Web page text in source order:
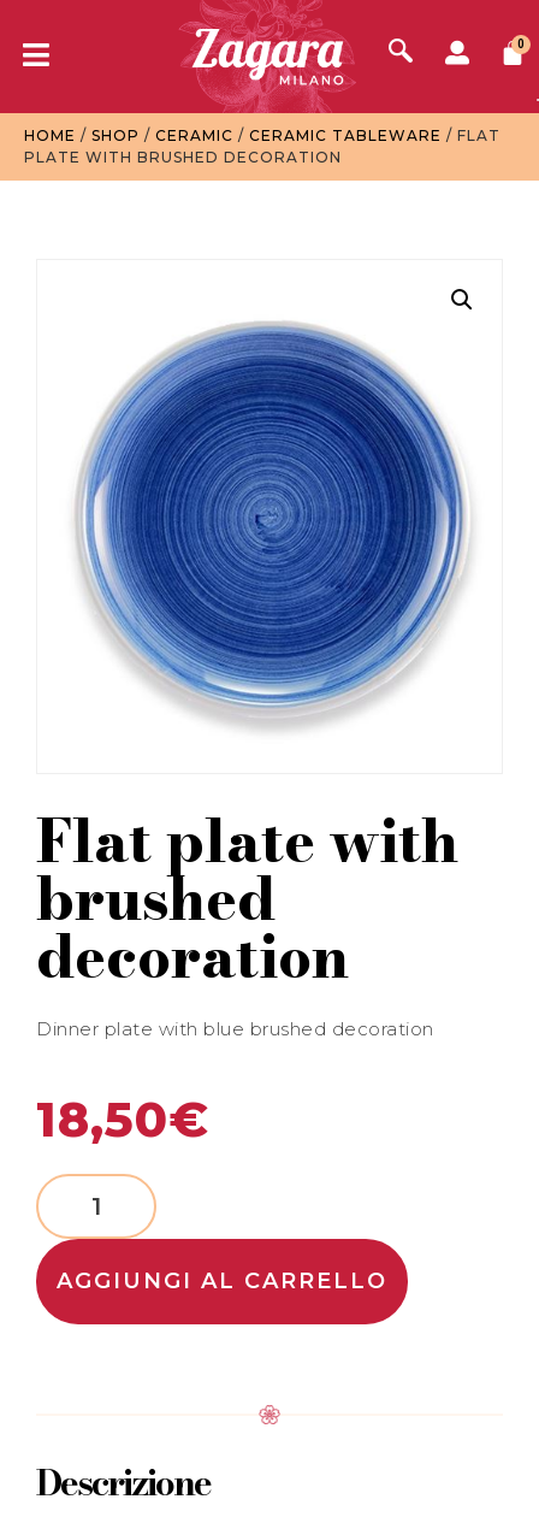
0
HOME / SHOP / CERAMIC / CERAMIC TABLEWARE / FLAT
PLATE WITH BRUSHED DECORATION
Flat plate with
brushed
decoration
Dinner plate with blue brushed decoration
18,50€
AGGIUNGI AL CARRELLO
Descrizione